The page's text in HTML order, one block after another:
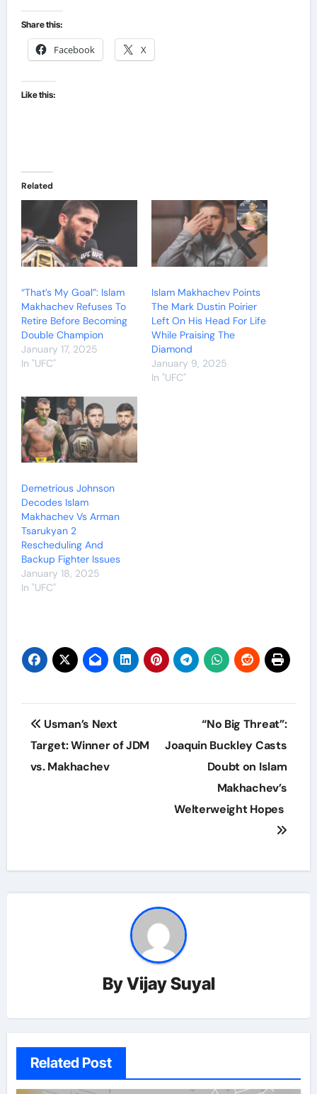
Share this:
Facebook X
Like this:
Related
“That’s My Goal”: Islam
Makhachev Refuses To
Retire Before Becoming
Double Champion
January 17, 2025
In "UFC"
Islam Makhachev Points
The Mark Dustin Poirier
Left On His Head For Life
While Praising The
Diamond
January 9, 2025
In "UFC"
Demetrious Johnson
Decodes Islam
Makhachev Vs Arman
Tsarukyan 2
Rescheduling And
Backup Fighter Issues
January 18, 2025
In "UFC"
Post
navigation
Usman’s Next
Target: Winner of JDM
vs. Makhachev
“No Big Threat”:
Joaquin Buckley Casts
Doubt on Islam
Makhachev’s
Welterweight Hopes
ByVijay Suyal
Related Post